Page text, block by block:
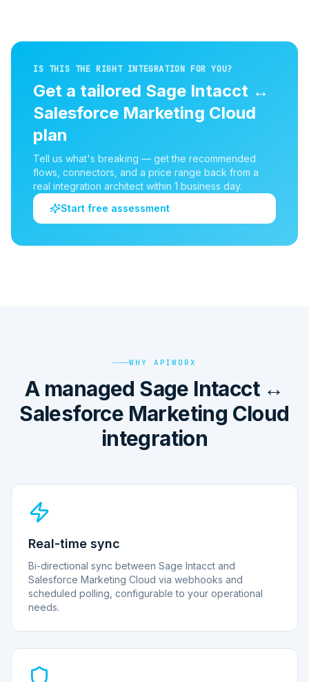
IS THIS THE RIGHT INTEGRATION FOR YOU?
Get a tailored Sage Intacct ↔
Salesforce Marketing Cloud
plan
Tell us what's breaking — get the recommended
flows, connectors, and a price range back from a
real integration architect within 1 business day.
Start free assessment
WHY APIWORX
A managed Sage Intacct ↔
Salesforce Marketing Cloud
integration
Real-time sync
Bi-directional sync between Sage Intacct and
Salesforce Marketing Cloud via webhooks and
scheduled polling, configurable to your operational
needs.